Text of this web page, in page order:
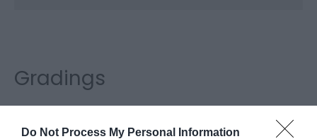
Do Not Process My Personal Information
Gradings